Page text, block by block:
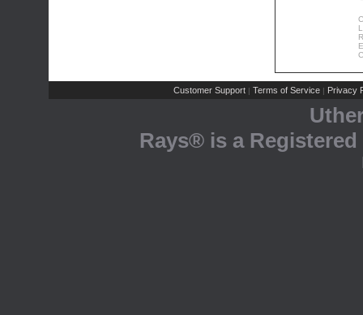
Customer Support | Terms of Service | Privacy
Rays® is a